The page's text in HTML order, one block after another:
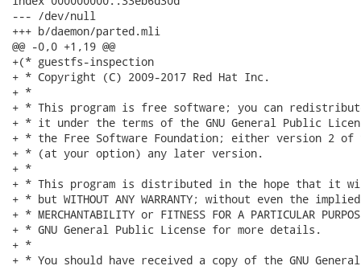
--- /dev/null
+++ b/daemon/parted.mli
@@ -0,0 +1,19 @@
+(* guestfs-inspection
+ * Copyright (C) 2009-2017 Red Hat Inc.
+ *
+ * This program is free software; you can
+ * it under the terms of the GNU General Public
+ * the Free Software Foundation; either version 2 of
+ * (at your option) any later version.
+ *
+ * This program is distributed in the hope that it
+ * but WITHOUT ANY WARRANTY; without even the
+ * MERCHANTABILITY or FITNESS FOR A PARTICULAR
+ * GNU General Public License for more details.
+ *
+ * You should have received a copy of the GNU